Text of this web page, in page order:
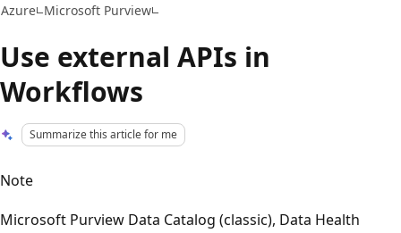
Azure Microsoft Purview
Use external APIs in
Workflows
Summarize this article for me
Note
Microsoft Purview Data Catalog (classic), Data Health